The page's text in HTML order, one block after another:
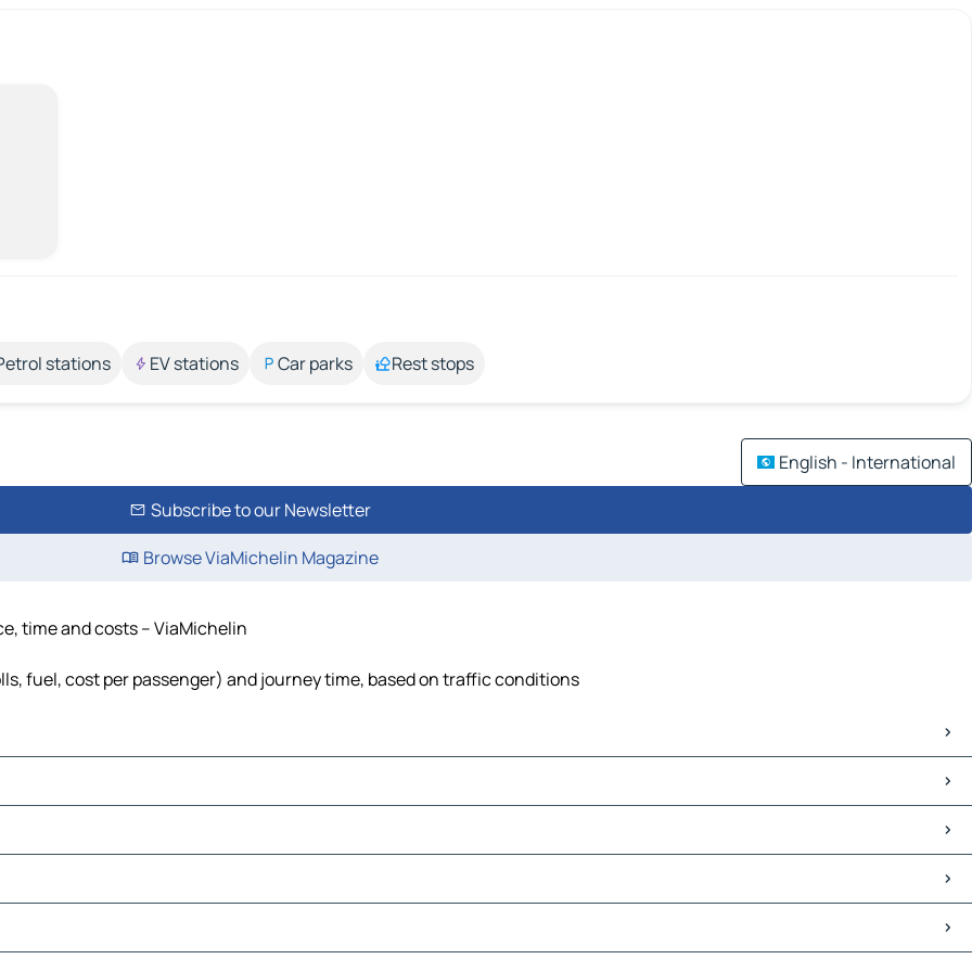
stations EV stations Car parks Rest stops
English - International
Subscribe to our Newsletter
Browse ViaMichelin Magazine
time and costs – ViaMichelin
fuel, cost per passenger) and journey time, based on traffic conditions